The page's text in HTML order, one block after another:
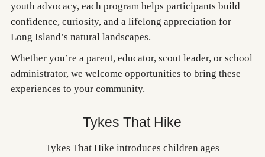
youth advocacy, each program helps participants build
confidence, curiosity, and a lifelong appreciation for
Long Island’s natural landscapes.
Whether you’re a parent, educator, scout leader, or school
administrator, we welcome opportunities to bring these
experiences to your community.
Tykes That Hike
Tykes That Hike introduces children ages